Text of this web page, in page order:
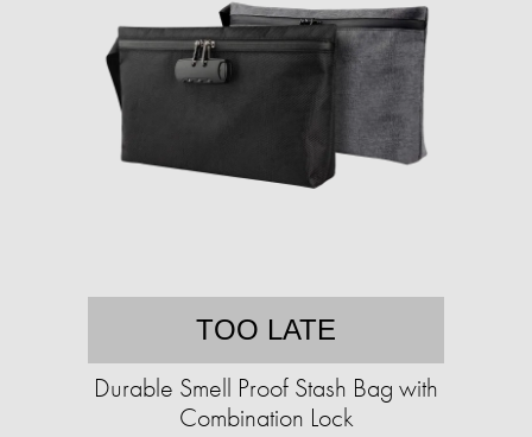
TOO LATE
Durable Smell Proof Stash Bag with
Combination Lock